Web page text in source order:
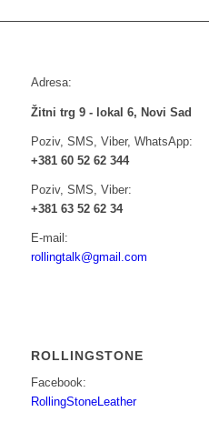
Adresa:
Žitni trg 9 - lokal 6, Novi Sad
Poziv, SMS, Viber, WhatsApp:
+381 60 52 62 344
Poziv, SMS, Viber:
+381 63 52 62 34
E-mail:
rollingtalk@gmail.com
ROLLINGSTONE
Facebook:
RollingStoneLeather